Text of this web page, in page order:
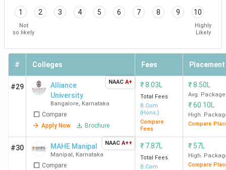
Brahmavar
Tq
Science College Udupi
Crossland College Udupi
Priority
Highlands
P.B.No. 7,
54,000
Dr. G. Shankar
Government Women's
First Grade College and
Post Graduate Study
Ajjarakadu 10,920
1 2 3 4 5 6 7 8 9 10
Not
so likely
Highly
Likely
# Colleges Fees Placement
#29
Alliance
University
Bangalore, Karnataka
Compare
Apply Now
Brochure
NAAC A+ ₹8.03L
Total Fees
B.Com
{Hons.}
Compare
Fees
₹8.50L
Avg. Package
₹60.10L
High.
Compare
#30 MAHE Manipal
Manipal , Karnataka
Compare
NAAC A++ ₹ 7.87L
Total Fees
B.Com
₹ 57L
High.
Compare